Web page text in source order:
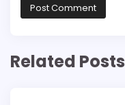
Related Posts